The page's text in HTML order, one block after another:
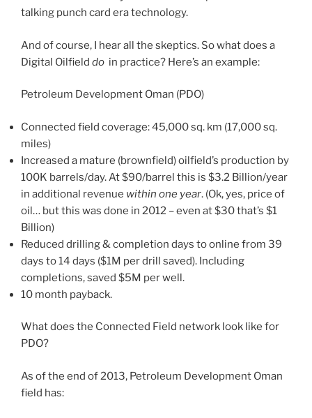
talking punch card era technology.
And of course, I hear all the skeptics. So what does a
Digital Oilfield do in practice? Here’s an example:
Petroleum Development Oman (PDO)
Connected field coverage: 45,000 sq. km (17,000 sq.
miles)
Increased a mature (brownfield) oilfield’s production by
100K barrels/day. At $90/barrel this is $3.2 Billion/year
in additional revenue within one year. (Ok, yes, price of
oil… but this was done in 2012 – even at $30 that’s $1
Billion)
Reduced drilling & completion days to online from 39
days to 14 days ($1M per drill saved). Including
completions, saved $5M per well.
10 month payback.
What does the Connected Field network look like for
PDO?
As of the end of 2013, Petroleum Development Oman
field has: